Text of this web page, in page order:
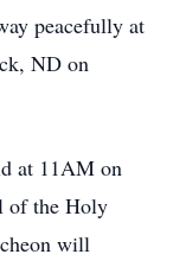
peacefully at
ND on
at 11AM on
of the Holy
will